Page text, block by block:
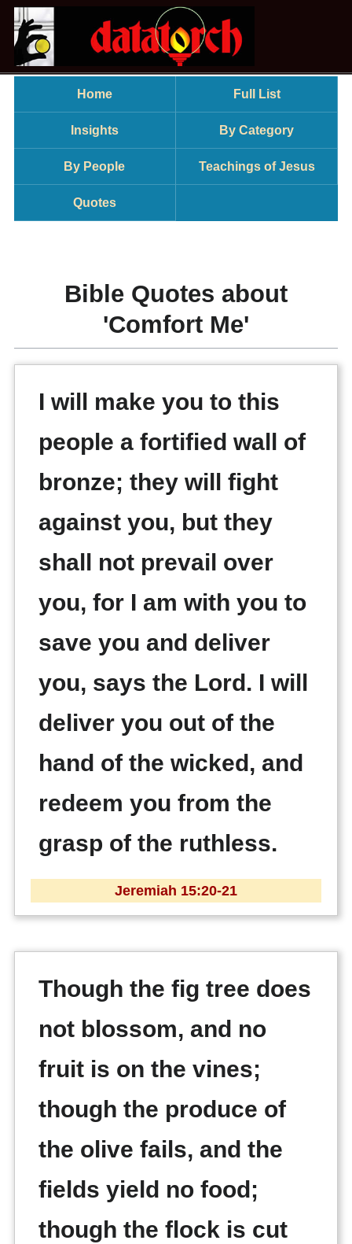
Home Full List
Insights By Category
By People Teachings of Jesus
Quotes
Bible Quotes about
'Comfort Me'
I will make you to this
people a fortified wall of
bronze; they will fight
against you, but they
shall not prevail over
you, for I am with you to
save you and deliver
you, says the Lord. I will
deliver you out of the
hand of the wicked, and
redeem you from the
grasp of the ruthless.
Jeremiah 15:20-21
Though the fig tree does
not blossom, and no
fruit is on the vines;
though the produce of
the olive fails, and the
fields yield no food;
though the flock is cut